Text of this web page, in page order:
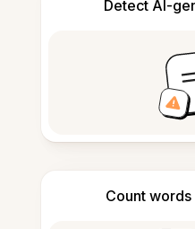
Detect AI-
Count